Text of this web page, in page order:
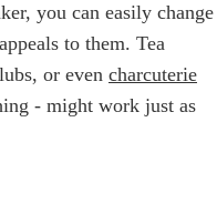
you can easily change
to them. Tea
or even charcuterie
- might work just as